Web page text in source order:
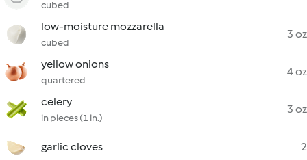
cubed
low-moisture mozzarella
cubed
3 oz
yellow onions
quartered
4 oz
celery
in pieces (1 in.)
3 oz
garlic cloves 2